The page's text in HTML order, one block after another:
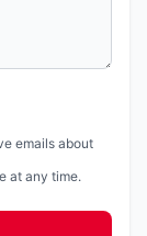
emails about
at any time.